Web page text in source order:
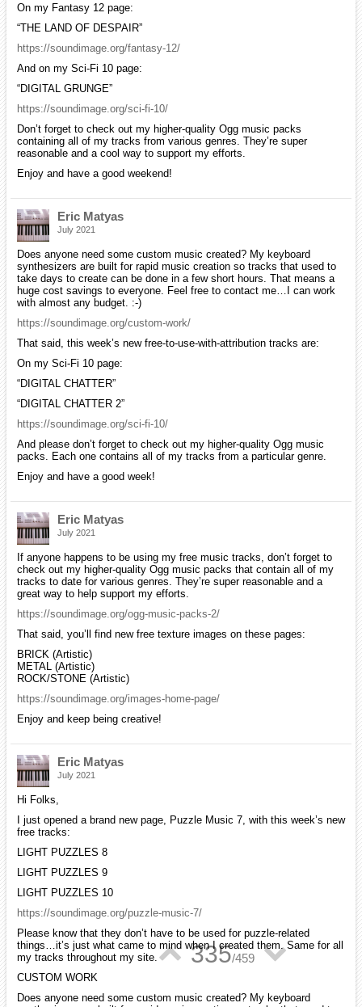
On my Fantasy 12 page:
“THE LAND OF DESPAIR”
https://soundimage.org/fantasy-12/
And on my Sci-Fi 10 page:
“DIGITAL GRUNGE”
https://soundimage.org/sci-fi-10/
Don’t forget to check out my higher-quality Ogg music packs
containing all of my tracks from various genres. They’re super
reasonable and a cool way to support my efforts.
Enjoy and have a good weekend!
Eric Matyas
July 2021
Does anyone need some custom music created? My keyboard
synthesizers are built for rapid music creation so tracks that used to
take days to create can be done in a few short hours. That means a
huge cost savings to everyone. Feel free to contact me…I can work
with almost any budget. :-)
https://soundimage.org/custom-work/
That said, this week’s new free-to-use-with-attribution tracks are:
On my Sci-Fi 10 page:
“DIGITAL CHATTER”
“DIGITAL CHATTER 2”
https://soundimage.org/sci-fi-10/
And please don’t forget to check out my higher-quality Ogg music
packs. Each one contains all of my tracks from a particular genre.
Enjoy and have a good week!
Eric Matyas
July 2021
If anyone happens to be using my free music tracks, don’t forget to
check out my higher-quality Ogg music packs that contain all of my
tracks to date for various genres. They’re super reasonable and a
great way to help support my efforts.
https://soundimage.org/ogg-music-packs-2/
That said, you’ll find new free texture images on these pages:
BRICK (Artistic)
METAL (Artistic)
ROCK/STONE (Artistic)
https://soundimage.org/images-home-page/
Enjoy and keep being creative!
Eric Matyas
July 2021
Hi Folks,
I just opened a brand new page, Puzzle Music 7, with this week’s new
free tracks:
LIGHT PUZZLES 8
LIGHT PUZZLES 9
LIGHT PUZZLES 10
https://soundimage.org/puzzle-music-7/
Please know that they don’t have to be used for puzzle-related
things…it’s just what came to mind when I created them. Same for all
my tracks throughout my site.
CUSTOM WORK
Does anyone need some custom music created? My keyboard
▲ 335/459 ▼